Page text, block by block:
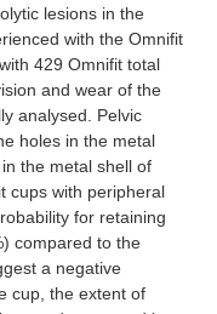
lesions in the
with the Omnifit
429 Omnifit total
and wear of the
analysed. Pelvic
holes in the metal
the metal shell of
cups with peripheral
for retaining
compared to the
a negative
cup, the extent of